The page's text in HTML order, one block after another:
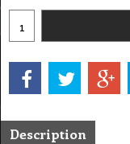
Description